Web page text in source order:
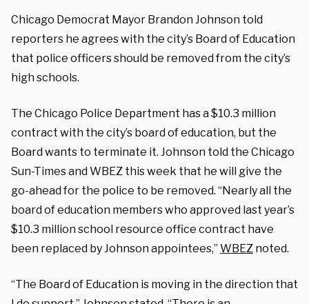
Chicago Democrat Mayor Brandon Johnson told
reporters he agrees with the city’s Board of Education
that police officers should be removed from the city’s
high schools.
The Chicago Police Department has a $10.3 million
contract with the city’s board of education, but the
Board wants to terminate it. Johnson told the Chicago
Sun-Times and WBEZ this week that he will give the
go-ahead for the police to be removed. “Nearly all the
board of education members who approved last year’s
$10.3 million school resource office contract have
been replaced by Johnson appointees,” WBEZ noted.
“The Board of Education is moving in the direction that